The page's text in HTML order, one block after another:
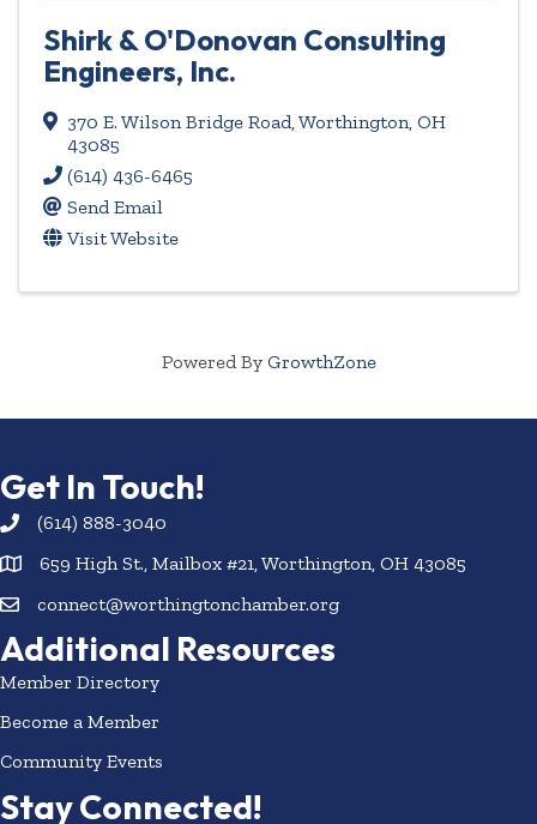
Shirk & O'Donovan Consulting
Engineers, Inc.
370 E. Wilson Bridge Road,Worthington, OH
43085
(614) 436-6465
Send Email
Visit Website
Powered By GrowthZone
Get In Touch!
(614) 888-3040
659 High St., Mailbox #21, Worthington, OH 43085
connect@worthingtonchamber.org
Additional Resources
Member Directory
Become a Member
Community Events
Stay Connected!